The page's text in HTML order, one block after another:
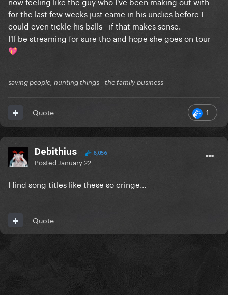
for the last few weeks just came in his undies before I
could even tickle his balls - if that makes sense.
I'll be streaming for sure tho and hope she goes on tour
💖
saving people, hunting things - the family business
1
Quote
Debithius 6,056
Posted January 22
I find song titles like these so cringe...
Quote